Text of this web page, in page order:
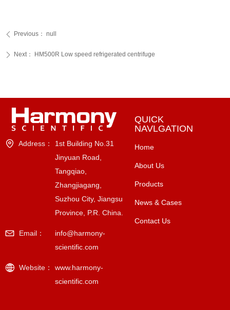
ꄴ Previous： null
ꄲ Next： HM500R Low speed refrigerated centrifuge
Address：
1st Building No.31
Jinyuan Road,
Tangqiao,
Zhangjiagang,
Suzhou City, Jiangsu
Province, P.R. China.
Email：
info@harmony-
scientific.com
Website：
www.harmony-
scientific.com
QUICK
NAVLGATION
Home
About Us
Products
News & Cases
Contact Us